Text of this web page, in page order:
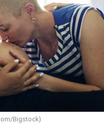
Bigstock)